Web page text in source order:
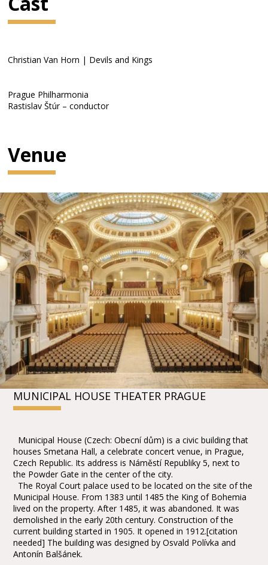
Christian Van Horn | Devils and Kings
Prague Philharmonia
Rastislav Štúr – conductor
Venue
MUNICIPAL HOUSE THEATER PRAGUE
Municipal House (Czech: Obecní dům) is a civic building that
houses Smetana Hall, a celebrate concert venue, in Prague,
Czech Republic. Its address is Náměstí Republiky 5, next to
the Powder Gate in the center of the city.
The Royal Court palace used to be located on the site of the
Municipal House. From 1383 until 1485 the King of Bohemia
lived on the property. After 1485, it was abandoned. It was
demolished in the early 20th century. Construction of the
current building started in 1905. It opened in 1912.[citation
needed] The building was designed by Osvald Polívka and
Antonín Balšánek.